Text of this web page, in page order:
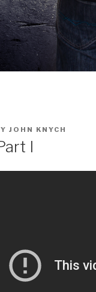
JOHN KNYCH
I